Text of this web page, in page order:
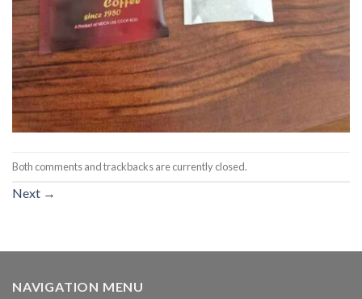
Both comments and trackbacks are currently closed.
Next →
NAVIGATION MENU